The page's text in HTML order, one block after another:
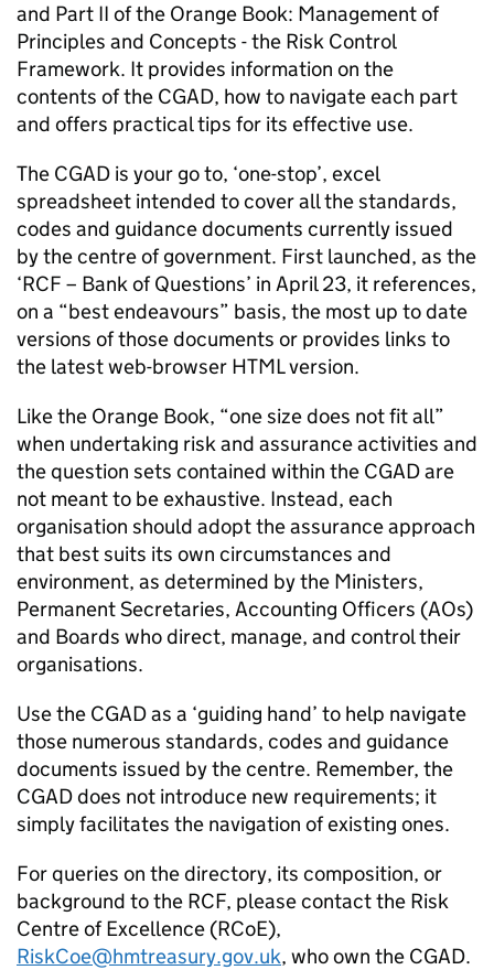
and Part II of the Orange Book: Management of
Principles and Concepts - the Risk Control
Framework. It provides information on the
contents of the CGAD, how to navigate each part
and offers practical tips for its effective use.
The CGAD is your go to, ‘one-stop’, excel
spreadsheet intended to cover all the standards,
codes and guidance documents currently issued
by the centre of government. First launched, as the
‘RCF – Bank of Questions’ in April 23, it references,
on a “best endeavours” basis, the most up to date
versions of those documents or provides links to
the latest web-browser HTML version.
Like the Orange Book, “one size does not fit all”
when undertaking risk and assurance activities and
the question sets contained within the CGAD are
not meant to be exhaustive. Instead, each
organisation should adopt the assurance approach
that best suits its own circumstances and
environment, as determined by the Ministers,
Permanent Secretaries, Accounting Officers (AOs)
and Boards who direct, manage, and control their
organisations.
Use the CGAD as a ‘guiding hand’ to help navigate
those numerous standards, codes and guidance
documents issued by the centre. Remember, the
CGAD does not introduce new requirements; it
simply facilitates the navigation of existing ones.
For queries on the directory, its composition, or
background to the RCF, please contact the Risk
Centre of Excellence (RCoE),
RiskCoe@hmtreasury.gov.uk, who own the CGAD.